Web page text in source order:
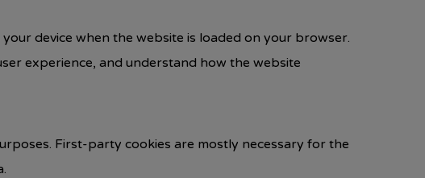
device when the website is loaded on your browser.
experience, and understand how the website
First-party cookies are mostly necessary for the